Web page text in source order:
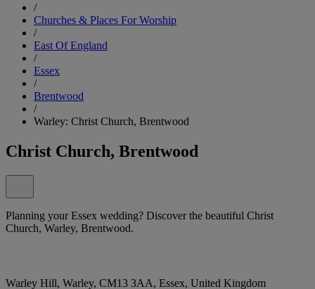
/
Churches & Places For Worship
/
East Of England
/
Essex
/
Brentwood
/
Warley: Christ Church, Brentwood
Christ Church, Brentwood
Planning your Essex wedding? Discover the beautiful Christ
Church, Warley, Brentwood.
Warley Hill, Warley, CM13 3AA, Essex, United Kingdom